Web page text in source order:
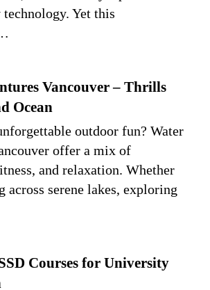
technology. Yet this
Vancouver – Thrills
Ocean
outdoor fun? Water
offer a mix of
and relaxation. Whether
across serene lakes, exploring
Courses for University